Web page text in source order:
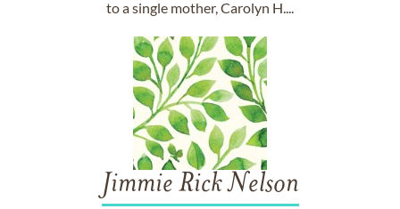
to a single mother, Carolyn H....
Jimmie Rick Nelson